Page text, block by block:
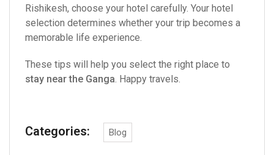
Rishikesh, choose your hotel carefully. Your hotel
selection determines whether your trip becomes a
memorable life experience.
These tips will help you select the right place to
stay near the Ganga . Happy travels.
Categories: Blog